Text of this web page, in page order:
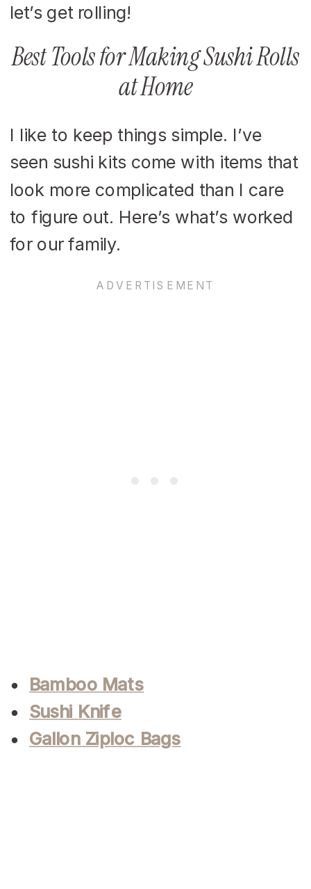
let’s get rolling!
Best Tools for Making Sushi Rolls
at Home
I like to keep things simple. I’ve
seen sushi kits come with items that
look more complicated than I care
to figure out. Here’s what’s worked
for our family.
Bamboo Mats
Sushi Knife
Gallon Ziploc Bags